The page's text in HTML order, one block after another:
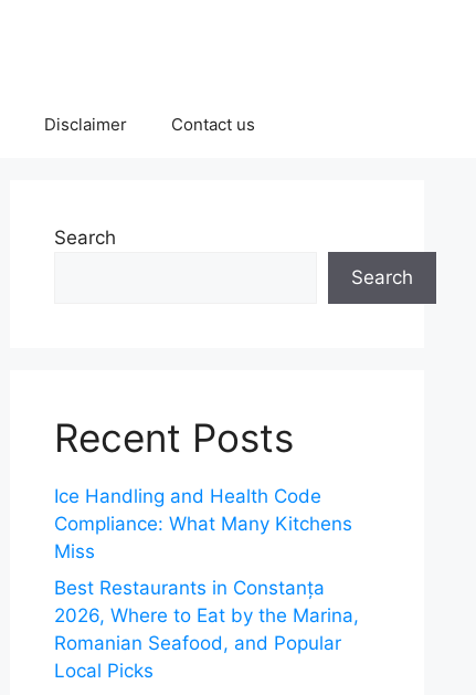
Disclaimer Contact us
Search
Search
Recent Posts
Ice Handling and Health Code
Compliance: What Many Kitchens
Miss
Best Restaurants in Constanța
2026, Where to Eat by the Marina,
Romanian Seafood, and Popular
Local Picks